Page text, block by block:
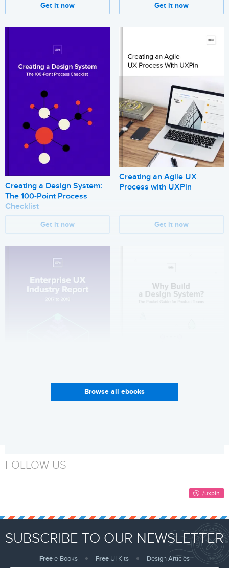
Get it now Get it now
Creating a Design System:
The 100-Point Process
Checklist
Get it now
Creating an Agile UX
Process with UXPin
Get it now
Enterprise UX Industry
Browse all ebooks
FOLLOW US
SUBSCRIBE TO OUR NEWSLETTER
Freee-Books Free UI Kits Design Articles